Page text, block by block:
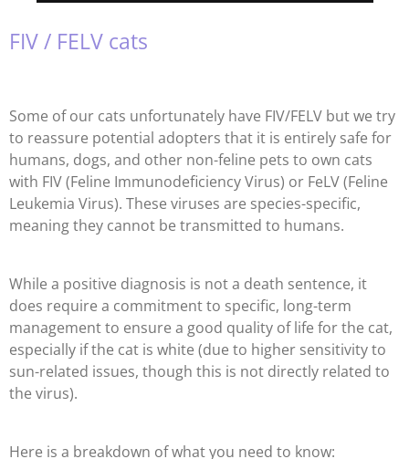
FIV / FELV cats
Some of our cats unfortunately have FIV/FELV but we try
to reassure potential adopters that it is entirely safe for
humans, dogs, and other non-feline pets to own cats
with FIV (Feline Immunodeficiency Virus) or FeLV (Feline
Leukemia Virus). These viruses are species-specific,
meaning they cannot be transmitted to humans.
While a positive diagnosis is not a death sentence, it
does require a commitment to specific, long-term
management to ensure a good quality of life for the cat,
especially if the cat is white (due to higher sensitivity to
sun-related issues, though this is not directly related to
the virus).
Here is a breakdown of what you need to know: